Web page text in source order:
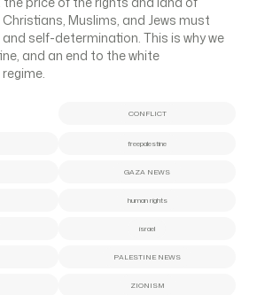
Muslims, and Jews must
self-determination. This is why we
and an end to the white
CONFLICT
freepalestine
GAZA NEWS
human rights
israel
PALESTINE NEWS
ZIONISM